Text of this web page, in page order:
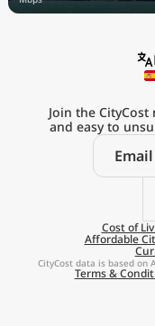
Real
Join the
and easy to
Cost of
Affordable
Terms &
CityCost data is based on